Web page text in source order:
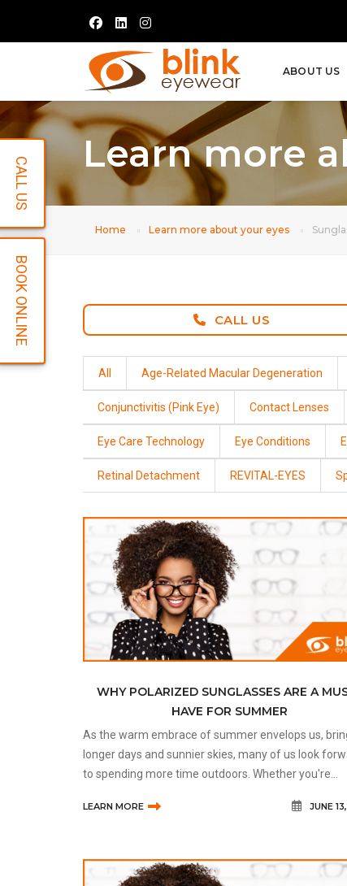
ABOUT US
Learn more
Home Learn more about your eyes
CALL US
All Age-Related Macular Degeneration
Conjunctivitis (Pink Eye) Contact Lenses
Eye Care Technology Eye Conditions
Retinal Detachment REVITAL-EYES
WHY POLARIZED SUNGLASSES ARE A
HAVE FOR SUMMER
As the warm embrace of summer envelops us,
longer days and sunnier skies, many of us look
to spending more time outdoors. Whether you're
enjoying a walk in one of C
LEARN MORE JUNE
CALL US
BOOK ONLINE